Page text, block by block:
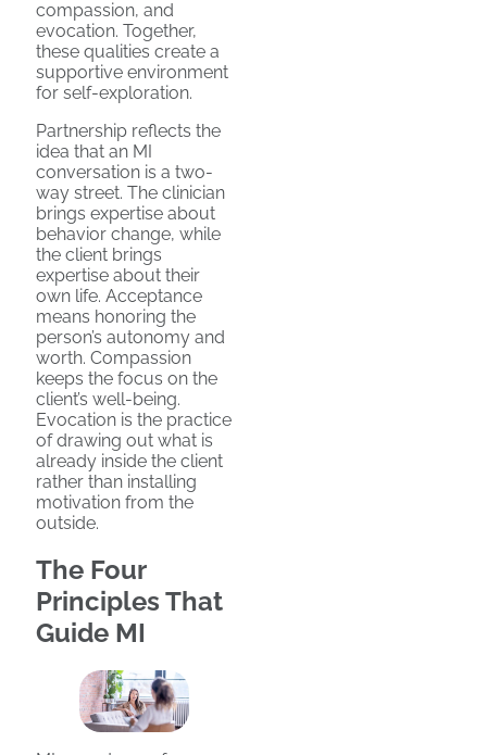
compassion, and
evocation. Together,
these qualities create a
supportive environment
for self-exploration.
Partnership reflects the
idea that an MI
conversation is a two-
way street. The clinician
brings expertise about
behavior change, while
the client brings
expertise about their
own life. Acceptance
means honoring the
person’s autonomy and
worth. Compassion
keeps the focus on the
client’s well-being.
Evocation is the practice
of drawing out what is
already inside the client
rather than installing
motivation from the
outside.
The Four
Principles That
Guide MI